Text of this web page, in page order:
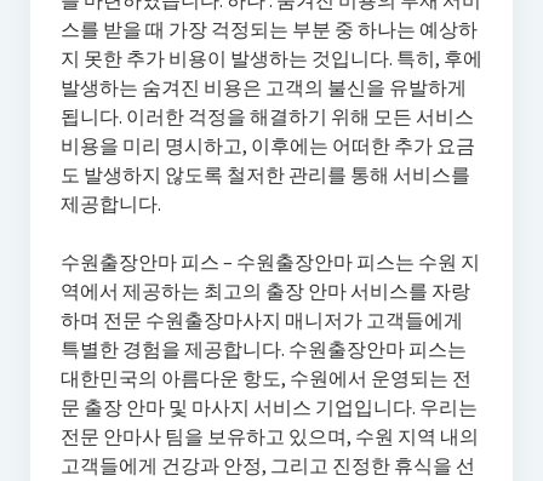
스를 받을 때 가장 걱정되는 부분 중 하나는 예상하
지 못한 추가 비용이 발생하는 것입니다. 특히, 후에
발생하는 숨겨진 비용은 고객의 불신을 유발하게
됩니다. 이러한 걱정을 해결하기 위해 모든 서비스
비용을 미리 명시하고, 이후에는 어떠한 추가 요금
도 발생하지 않도록 철저한 관리를 통해 서비스를
제공합니다.
수원출장안마 피스 – 수원출장안마 피스는 수원 지
역에서 제공하는 최고의 출장 안마 서비스를 자랑
하며 전문 수원출장마사지 매니저가 고객들에게
특별한 경험을 제공합니다. 수원출장안마 피스는
대한민국의 아름다운 항도, 수원에서 운영되는 전
문 출장 안마 및 마사지 서비스 기업입니다. 우리는
전문 안마사 팀을 보유하고 있으며, 수원 지역 내의
고객들에게 건강과 안정, 그리고 진정한 휴식을 선